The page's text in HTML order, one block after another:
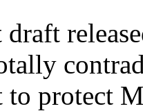
draft
to protect